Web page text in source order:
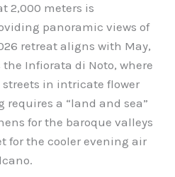
2,000 meters is
panoramic views of
retreat aligns with May,
Infiorata di Noto, where
in intricate flower
requires a “land and sea”
for the baroque valleys
for the cooler evening air